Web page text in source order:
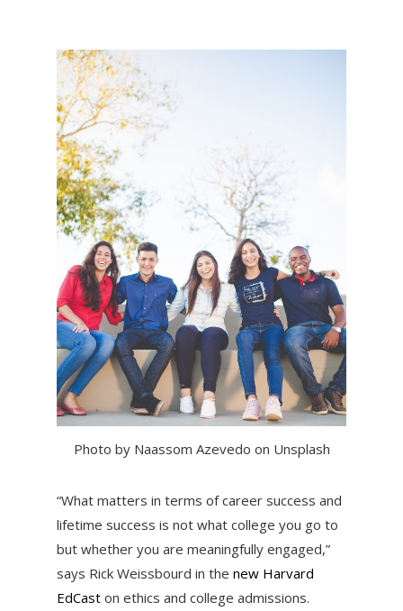
Photo by Naassom Azevedo on Unsplash
“What matters in terms of career success and
lifetime success is not what college you go to
but whether you are meaningfully engaged,”
says Rick Weissbourd in the new Harvard
EdCaston ethics and college admissions.